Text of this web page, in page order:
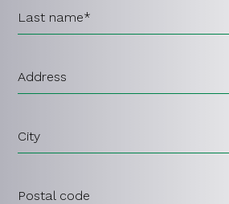
Last name*
Address
City
Postal code